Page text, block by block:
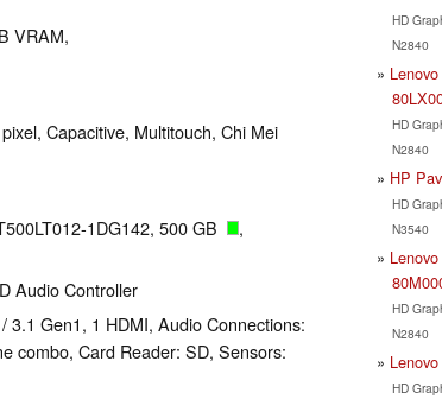
VRAM,
Capacitive, Multitouch, Chi Mei
1DG142, 500 GB
,
Audio Controller
3.1 Gen1, 1 HDMI, Audio Connections:
combo, Card Reader: SD, Sensors:
HD
N2840
HD
N2840
HP
HD
N3540
HD
N2840
HD